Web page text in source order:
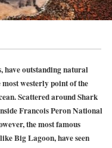
have outstanding natural
westerly point of the
Scattered around Shark
Francois Peron National
the most famous
Big Lagoon, have seen